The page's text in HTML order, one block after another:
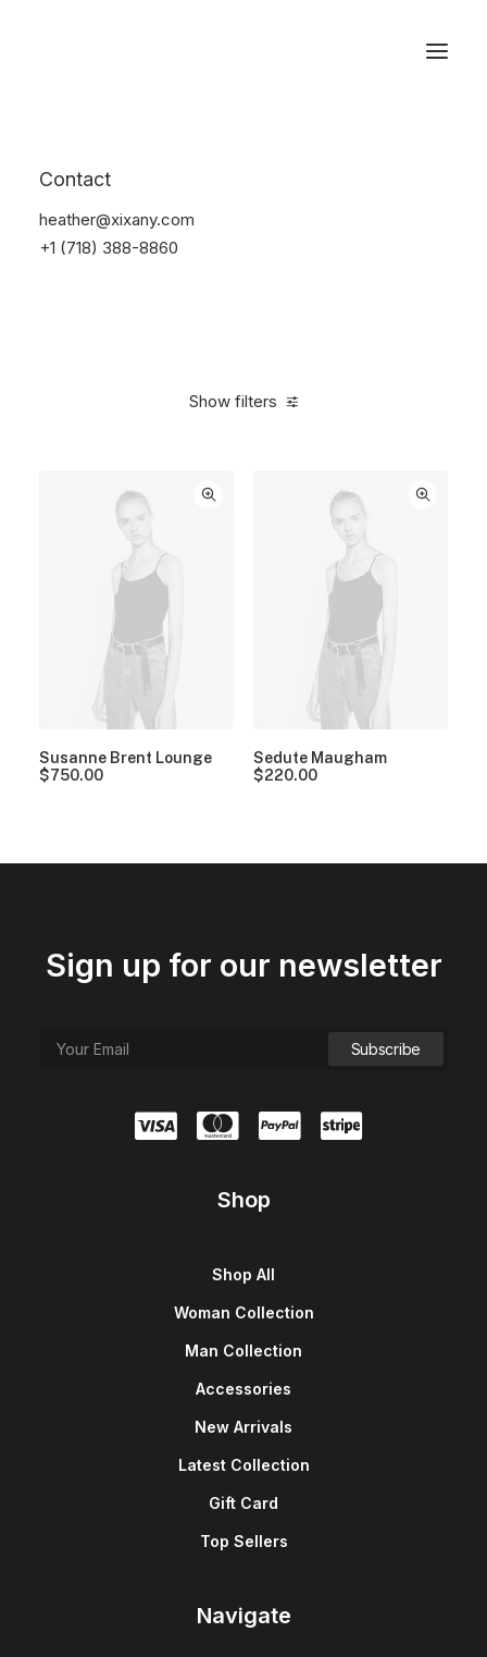
Contact
heather@xixany.com
+1 (718) 388-8860
Show filters
Susanne Brent Lounge
$750.00
Sedute Maugham
$220.00
Sign up for our newsletter
Shop
Shop All
Woman Collection
Man Collection
Accessories
New Arrivals
Latest Collection
Gift Card
Top Sellers
Navigate